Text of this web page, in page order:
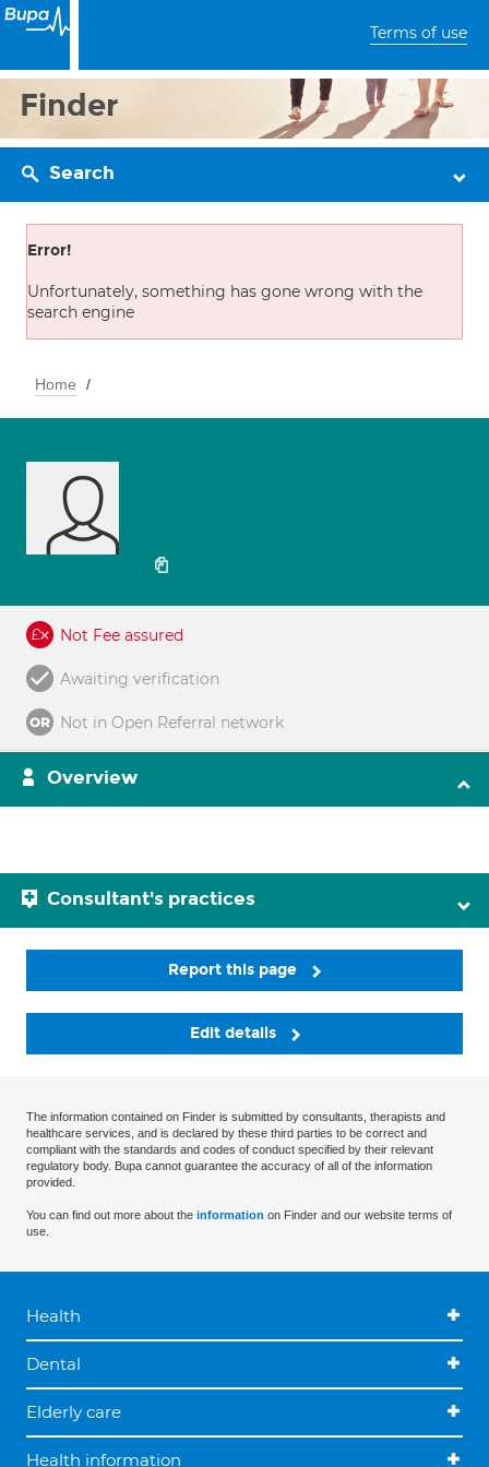
Terms of use
Finder
Search
Error!
Unfortunately, something has gone wrong with the
search engine
Home
Not Fee assured
Awaiting verification
Not in Open Referral network
Overview
Consultant's practices
Report this page
Edit details
The information contained on Finder is submitted by consultants, therapists and
healthcare services, and is declared by these third parties to be correct and
compliant with the standards and codes of conduct specified by their relevant
regulatory body. Bupa cannot guarantee the accuracy of all of the information
provided.
You can find out more about the information on Finder and our website terms of
use.
Health
Dental
Elderly care
Health information